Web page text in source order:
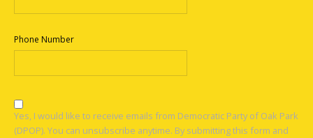
Phone Number
Yes, I would like to receive emails from Democratic Party of Oak Park
(DPOP). You can unsubscribe anytime. By submitting this form and